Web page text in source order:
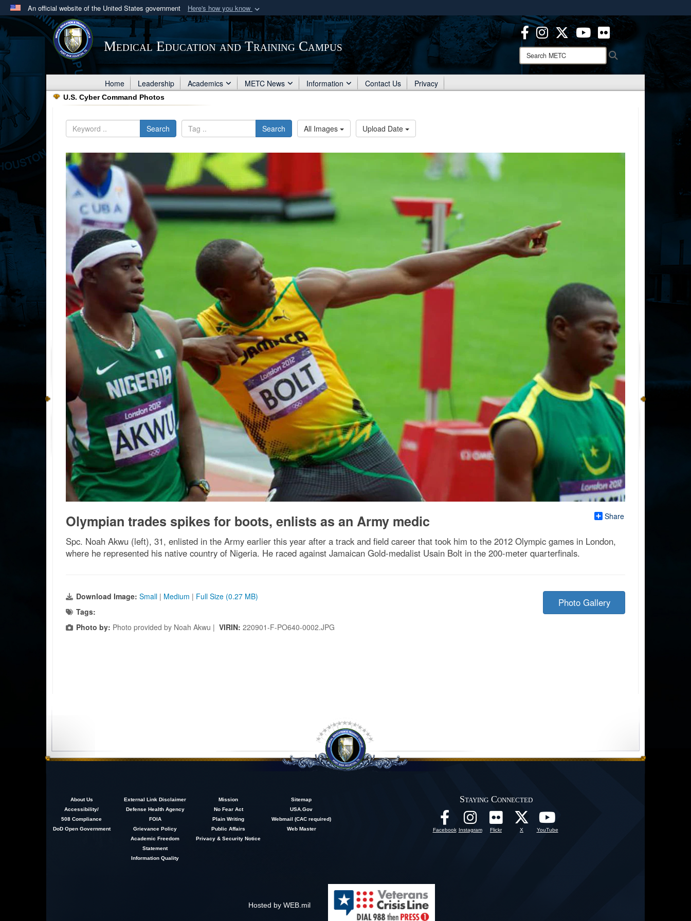
An official website of the United States government Here's how you know
Official websites use .mil
A.mil website belongs to an official U.S. Department of Defense organization
in the United States.
Secure .mil websites use HTTPS
Alock ( )orhttps://means you’ve safely connected to the .mil website.
Share sensitive information only on official, secure websites.
Medical Education and Training Campus
Search
METC:
Home Leadership Academics METC News Information Contact Us Privacy
U.S. Cyber Command Photos
Search Search All Images Upload Date
Share
Olympian trades spikes for boots, enlists as an Army medic
Spc. Noah Akwu (left), 31, enlisted in the Army earlier this year after a track and field career that took him to the 2012 Olympic games in London,
where he represented his native country of Nigeria. He raced against Jamaican Gold-medalist Usain Bolt in the 200-meter quarterfinals.
Download Image: Small | Medium | Full Size (0.27 MB)
Tags:
Photo by: Photo provided by Noah Akwu | VIRIN: 220901-F-PO640-0002.JPG
Photo Gallery
AboutUs
Accessibility/
508 Compliance
DoD Open Government
External Link Disclaimer
Defense Health Agency
FOIA
Grievance Policy
Academic Freedom
Statement
Information Quality
Mission
No Fear Act
Plain Writing
Public Affairs
Privacy & Security Notice
Sitemap
USA.Gov
Webmail (CAC required)
Web Master
Staying Connected
Facebook Instagram Flickr X YouTube
Hosted by WEB.mil